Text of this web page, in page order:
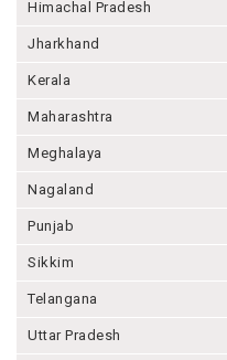
Himachal Pradesh
Jharkhand
Kerala
Maharashtra
Meghalaya
Nagaland
Punjab
Sikkim
Telangana
Uttar Pradesh